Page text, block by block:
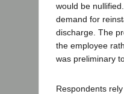
would be
demand for
discharge. The
the employee
was preliminary
Respondents